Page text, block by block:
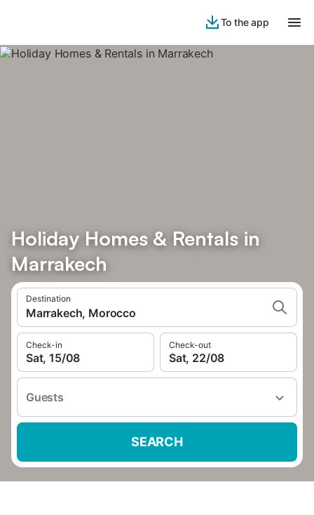
To the app
Holiday Homes & Rentals in
Marrakech
Destination
Marrakech, Morocco
Check-in
Sat, 15/08
Check-out
Sat, 22/08
Guests
SEARCH